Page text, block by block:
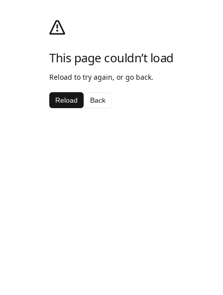
This page couldn’t load
Reload to try again, or go back.
Reload Back